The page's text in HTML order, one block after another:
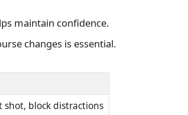
maintain confidence.
changes is essential.
shot, block distractions